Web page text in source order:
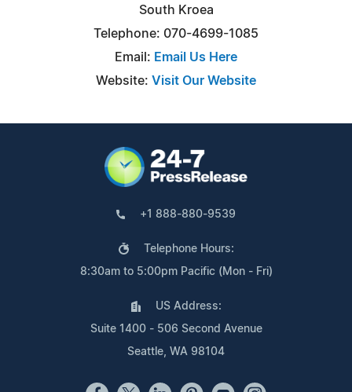
South Kroea
Telephone: 070-4699-1085
Email: Email Us Here
Website: Visit Our Website
+1 888-880-9539
Telephone Hours:
8:30am to 5:00pm Pacific (Mon - Fri)
US Address:
Suite 1400 - 506 Second Avenue
Seattle, WA 98104